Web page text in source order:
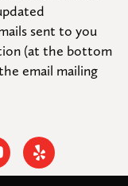
sent to you
(at the bottom
email mailing
Yelp